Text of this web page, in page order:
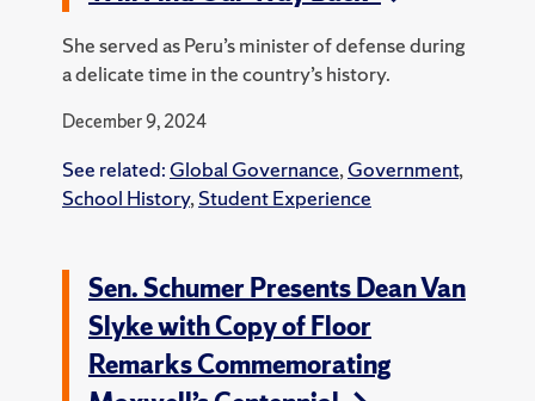
She served as Peru’s minister of defense during
a delicate time in the country’s history.
December 9, 2024
See related: Global Governance, Government,
School History, Student Experience
Sen. Schumer Presents Dean Van
Slyke with Copy of Floor
Remarks Commemorating